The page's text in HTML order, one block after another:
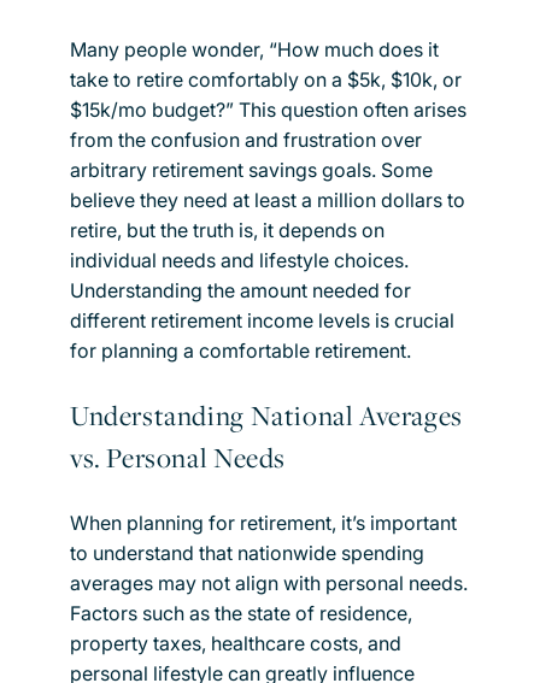
Many people wonder, “How much does it
take to retire comfortably on a $5k, $10k, or
$15k/mo budget?” This question often arises
from the confusion and frustration over
arbitrary retirement savings goals. Some
believe they need at least a million dollars to
retire, but the truth is, it depends on
individual needs and lifestyle choices.
Understanding the amount needed for
different retirement income levels is crucial
for planning a comfortable retirement.
Understanding National Averages
vs. Personal Needs
When planning for retirement, it’s important
to understand that nationwide spending
averages may not align with personal needs.
Factors such as the state of residence,
property taxes, healthcare costs, and
personal lifestyle can greatly influence